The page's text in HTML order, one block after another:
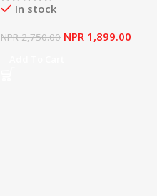
In stock
NPR2,750.00 NPR 1,899.00